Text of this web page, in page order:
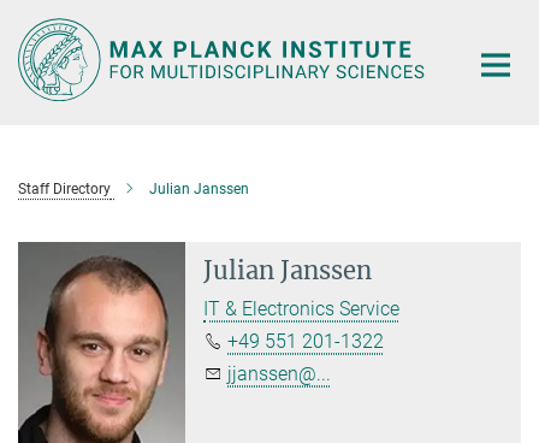
Main-
Content
Staff Directory Julian Janssen
Julian Janssen
IT & Electronics Service
+49 551 201-1322
jjanssen@...